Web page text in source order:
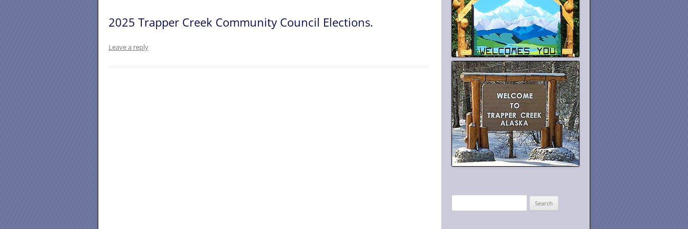
2025 Trapper Creek Community Council Elections.
Leave a reply
e